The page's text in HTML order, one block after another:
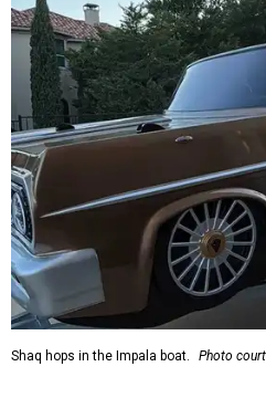
Shaq hops in the Impala boat. Photo